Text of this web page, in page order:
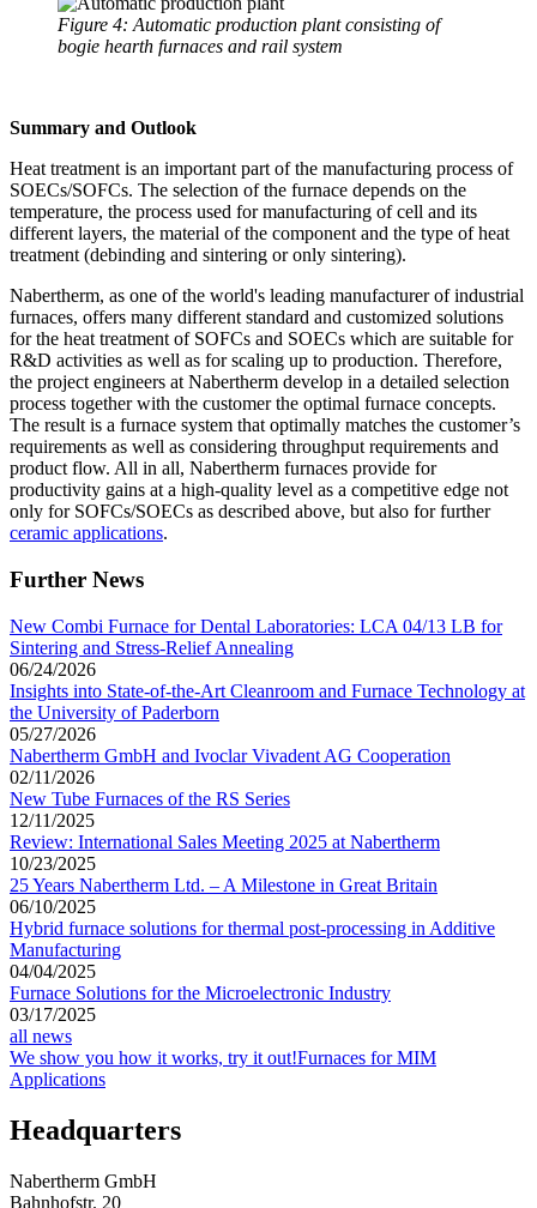
Figure 4: Automatic production plant consisting of
bogie hearth furnaces and rail system
Summary and Outlook
Heat treatment is an important part of the manufacturing process of
SOECs/SOFCs. The selection of the furnace depends on the
temperature, the process used for manufacturing of cell and its
different layers, the material of the component and the type of heat
treatment (debinding and sintering or only sintering).
Nabertherm, as one of the world's leading manufacturer of industrial
furnaces, offers many different standard and customized solutions
for the heat treatment of SOFCs and SOECs which are suitable for
R&D activities as well as for scaling up to production. Therefore,
the project engineers at Nabertherm develop in a detailed selection
process together with the customer the optimal furnace concepts.
The result is a furnace system that optimally matches the customer’s
requirements as well as considering throughput requirements and
product flow. All in all, Nabertherm furnaces provide for
productivity gains at a high-quality level as a competitive edge not
only for SOFCs/SOECs as described above, but also for further
ceramic applications.
Further News
New Combi Furnace for Dental Laboratories: LCA 04/13 LB for
Sintering and Stress-Relief Annealing
06/24/2026
Insights into State-of-the-Art Cleanroom and Furnace Technology at
the University of Paderborn
05/27/2026
Nabertherm GmbH and Ivoclar Vivadent AG Cooperation
02/11/2026
New Tube Furnaces of the RS Series
12/11/2025
Review: International Sales Meeting 2025 at Nabertherm
10/23/2025
25 Years Nabertherm Ltd. – A Milestone in Great Britain
06/10/2025
Hybrid furnace solutions for thermal post-processing in Additive
Manufacturing
04/04/2025
Furnace Solutions for the Microelectronic Industry
03/17/2025
all news
We show you how it works, try it out!Furnaces for MIM
Applications
Headquarters
Nabertherm GmbH
Bahnhofstr. 20